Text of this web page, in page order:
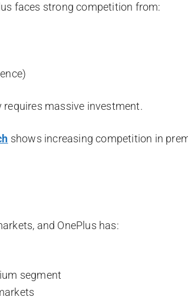
faces strong competition from:
massive investment.
shows increasing competition in
and OnePlus has:
segment